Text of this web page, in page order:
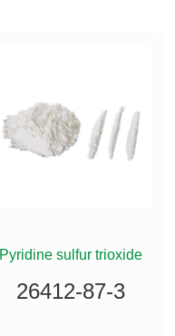
Pyridine sulfur trioxide
26412-87-3